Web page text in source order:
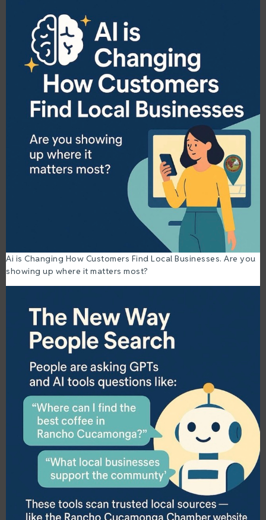
Ai is Changing How Customers Find Local Businesses. Are you
showing up where it matters most?